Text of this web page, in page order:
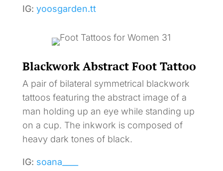
IG: yoosgarden.tt
Blackwork Abstract Foot Tattoo
A pair of bilateral symmetrical blackwork
tattoos featuring the abstract image of a
man holding up an eye while standing up
on a cup. The inkwork is composed of
heavy dark tones of black.
IG: soana____